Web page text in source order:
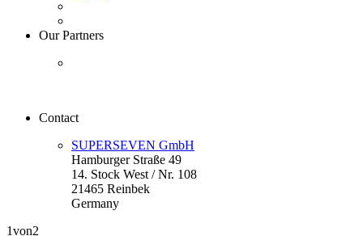
Our Partners
Contact
SUPERSEVEN GmbH
Hamburger Straße 49
14. Stock West / Nr. 108
21465 Reinbek
Germany
1von2